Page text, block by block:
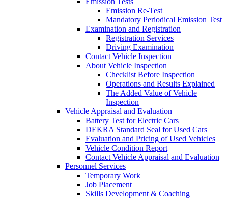
Emission Re-Test
Mandatory Periodical Emission Test
Examination and Registration
Registration Services
Driving Examination
Contact Vehicle Inspection
About Vehicle Inspection
Checklist Before Inspection
Operations and Results Explained
The Added Value of Vehicle
Inspection
Vehicle Appraisal and Evaluation
Battery Test for Electric Cars
DEKRA Standard Seal for Used Cars
Evaluation and Pricing of Used Vehicles
Vehicle Condition Report
Contact Vehicle Appraisal and Evaluation
Personnel Services
Temporary Work
Job Placement
Skills Development & Coaching